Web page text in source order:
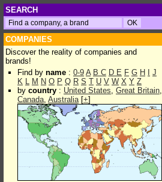
SEARCH
COMPANIES
Discover the reality of companies and
brands!
Find by name : 0-9 A B C D E F G H
J
K L M N O P Q R S T U V W X Y Z
by country : United States, Great Britain,
Canada, Australia[+]